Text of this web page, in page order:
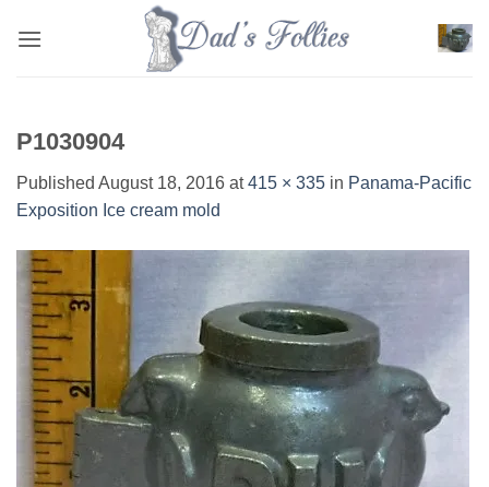
P1030904
Published August 18, 2016 at415 × 335 in Panama-Pacific
Exposition Ice cream mold